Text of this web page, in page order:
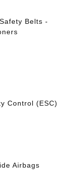
Belts -
Control (ESC)
Airbags